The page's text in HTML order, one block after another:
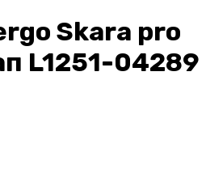
Skara pro
L1251-04289